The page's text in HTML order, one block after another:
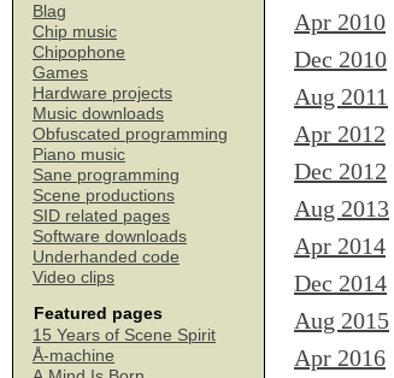
Blag
Chip music
Chipophone
Games
Hardware projects
Music downloads
Obfuscated programming
Piano music
Sane programming
Scene productions
SID related pages
Software downloads
Underhanded code
Video clips
Featured pages
15 Years of Scene Spirit
Å-machine
Apr 2010
Dec 2010
Aug 2011
Apr 2012
Dec 2012
Aug 2013
Apr 2014
Dec 2014
Aug 2015
Apr 2016